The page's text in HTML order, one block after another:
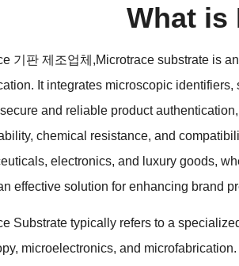
What is
기판 제조업체,Microtrace substrate is
. It integrates microscopic identifiers,
and reliable product authentication,
, chemical resistance, and
, electronics, and luxury goods,
effective solution for enhancing brand
Substrate typically refers to a
, microelectronics, and microfabrication.